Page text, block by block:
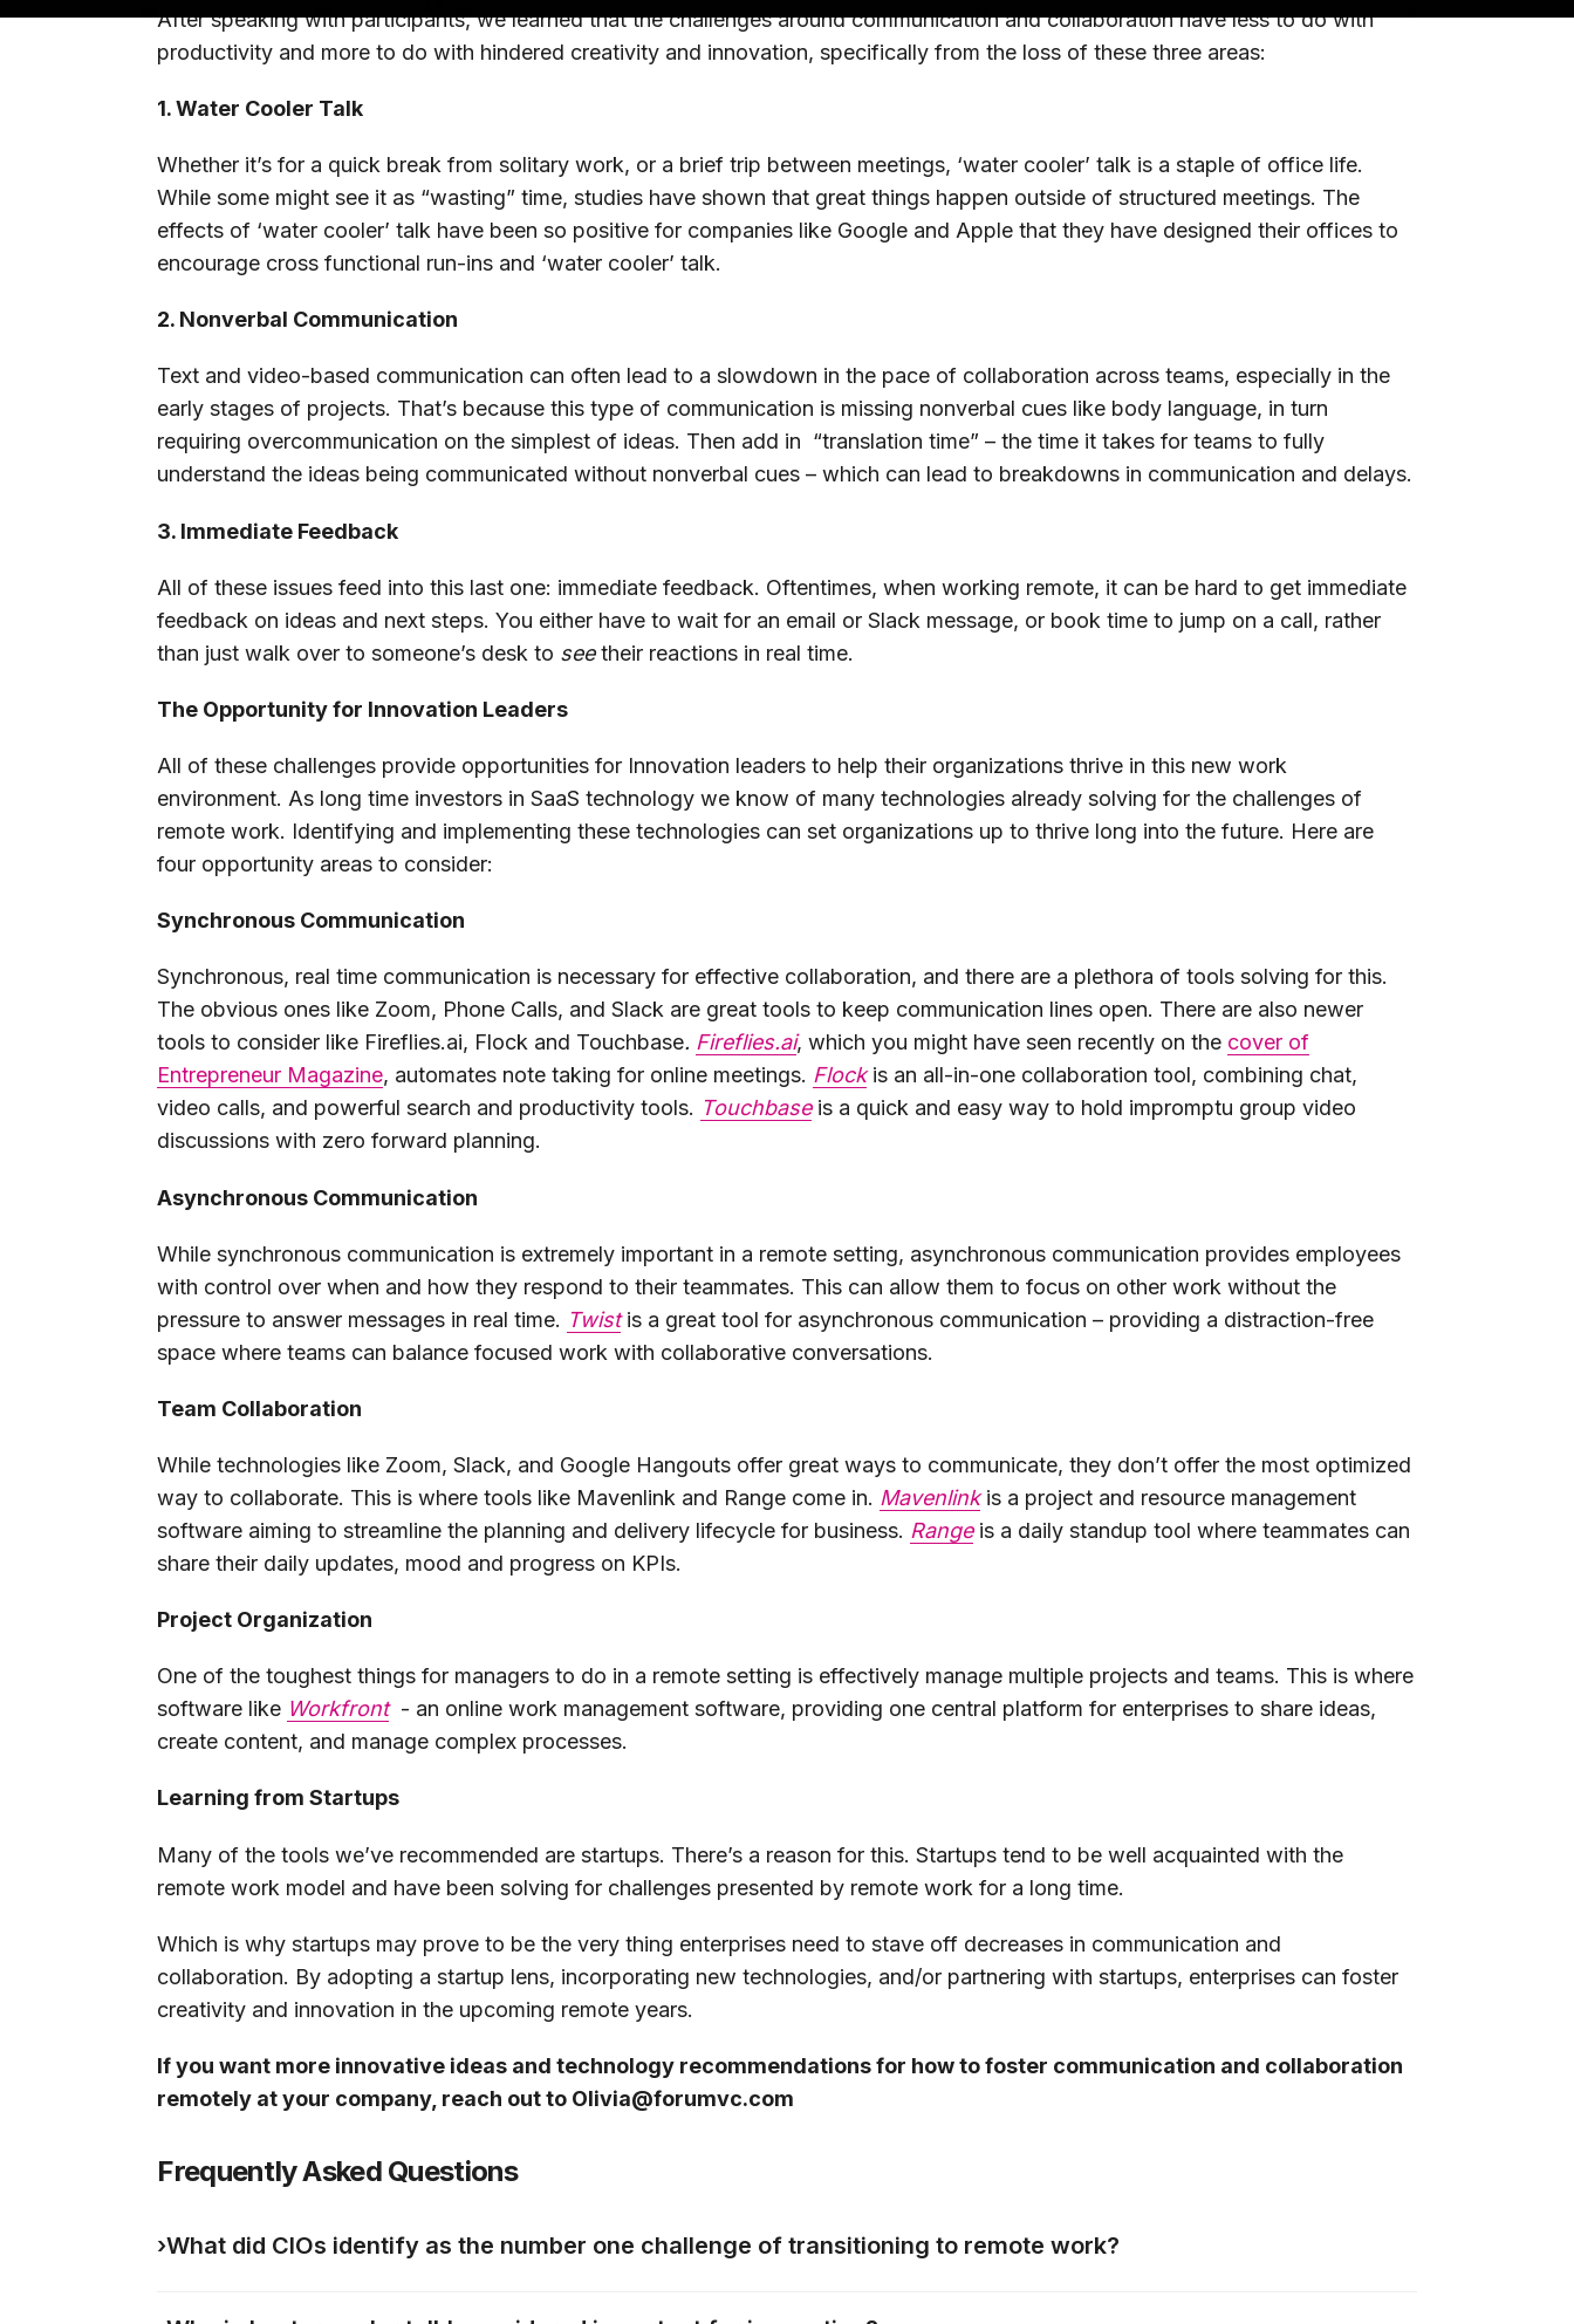
After speaking with participants, we learned that the challenges around communication and collaboration have less to do with
productivity and more to do with hindered creativity and innovation, specifically from the loss of these three areas:
1. Water Cooler Talk
Whether it’s for a quick break from solitary work, or a brief trip between meetings, ‘water cooler’ talk is a staple of office life.
While some might see it as “wasting” time, studies have shown that great things happen outside of structured meetings. The
effects of ‘water cooler’ talk have been so positive for companies like Google and Apple that they have designed their offices to
encourage cross functional run-ins and ‘water cooler’ talk.
2. Nonverbal Communication
Text and video-based communication can often lead to a slowdown in the pace of collaboration across teams, especially in the
early stages of projects. That’s because this type of communication is missing nonverbal cues like body language, in turn
requiring overcommunication on the simplest of ideas. Then add in “translation time” – the time it takes for teams to fully
understand the ideas being communicated without nonverbal cues – which can lead to breakdowns in communication and delays.
3. Immediate Feedback
All of these issues feed into this last one: immediate feedback. Oftentimes, when working remote, it can be hard to get immediate
feedback on ideas and next steps. You either have to wait for an email or Slack message, or book time to jump on a call, rather
than just walk over to someone’s desk to seetheir reactions in real time.
The Opportunity for Innovation Leaders
All of these challenges provide opportunities for Innovation leaders to help their organizations thrive in this new work
environment. As long time investors in SaaS technology we know of many technologies already solving for the challenges of
remote work. Identifying and implementing these technologies can set organizations up to thrive long into the future. Here are
four opportunity areas to consider:
Synchronous Communication
Synchronous, real time communication is necessary for effective collaboration, and there are a plethora of tools solving for this.
The obvious ones like Zoom, Phone Calls, and Slack are great tools to keep communication lines open. There are also newer
tools to consider like Fireflies.ai, Flock and Touchbase. Fireflies.ai, which you might have seen recently on the cover of
Entrepreneur Magazine, automates note taking for online meetings. Flockis an all-in-one collaboration tool, combining chat,
video calls, and powerful search and productivity tools. Touchbaseis a quick and easy way to hold impromptu group video
discussions with zero forward planning.
Asynchronous Communication
While synchronous communication is extremely important in a remote setting, asynchronous communication provides employees
with control over when and how they respond to their teammates. This can allow them to focus on other work without the
pressure to answer messages in real time. Twistis a great tool for asynchronous communication – providing a distraction-free
space where teams can balance focused work with collaborative conversations.
Team Collaboration
While technologies like Zoom, Slack, and Google Hangouts offer great ways to communicate, they don’t offer the most optimized
way to collaborate. This is where tools like Mavenlink and Range come in. Mavenlinkis a project and resource management
software aiming to streamline the planning and delivery lifecycle for business. Rangeis a daily standup tool where teammates can
share their daily updates, mood and progress on KPIs.
Project Organization
One of the toughest things for managers to do in a remote setting is effectively manage multiple projects and teams. This is where
software like Workfront- an online work management software, providing one central platform for enterprises to share ideas,
create content, and manage complex processes.
Learning from Startups
Many of the tools we’ve recommended are startups. There’s a reason for this. Startups tend to be well acquainted with the
remote work model and have been solving for challenges presented by remote work for a long time.
Which is why startups may prove to be the very thing enterprises need to stave off decreases in communication and
collaboration. By adopting a startup lens, incorporating new technologies, and/or partnering with startups, enterprises can foster
creativity and innovation in the upcoming remote years.
If you want more innovative ideas and technology recommendations for how to foster communication and collaboration
remotely at your company, reach out to Olivia@forumvc.com
Frequently Asked Questions
›What did CIOs identify as the number one challenge of transitioning to remote work?